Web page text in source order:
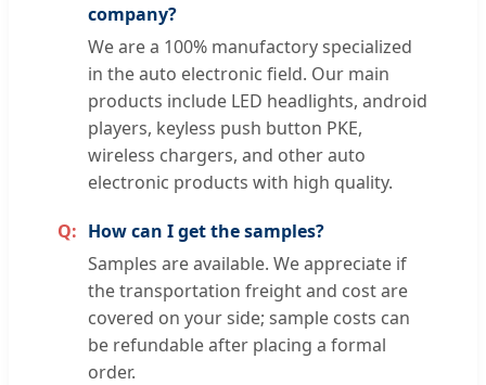
company?
We are a 100% manufactory specialized
in the auto electronic field. Our main
products include LED headlights, android
players, keyless push button PKE,
wireless chargers, and other auto
electronic products with high quality.
How can I get the samples?
Samples are available. We appreciate if
the transportation freight and cost are
covered on your side; sample costs can
be refundable after placing a formal
order.